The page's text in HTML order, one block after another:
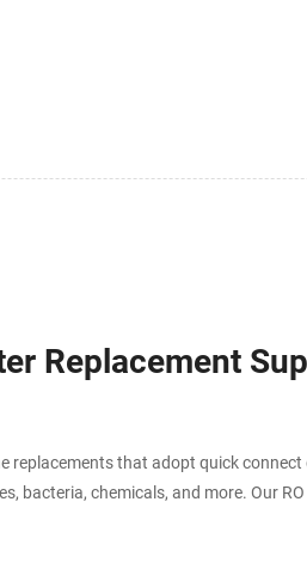
Replacement
replacements that adopt quick
bacteria, chemicals, and more. Our